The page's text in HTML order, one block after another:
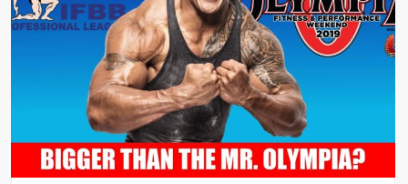
Big Stoke: “I’m short. I’m bald. I can’t get any hoes”
wwe Green Shirt Guy
“SAMOA STRONG” MANU SEFU™
DAI JIARUI 戴嘉睿 | SLAUGHTERSPORT Gaming & Fighting
1,000 pounds Max Bottom Position Squat aka Anderson Squat
SAISHIZEN™ 最自然 | SLAUGHTERSPORT